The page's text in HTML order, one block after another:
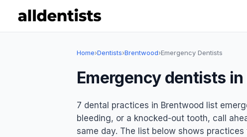
Home›Dentists›Brentwood›Emergency Dentists
Emergency dentists
7 dental practices in Brentwood list
bleeding, or a knocked-out tooth, call
same day. The list below shows